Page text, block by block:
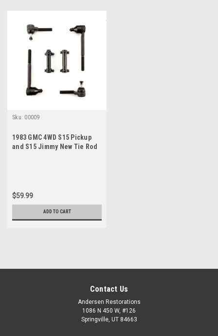
Sku: 00009
1983 GMC 4WD S15 Pickup
and S15 Jimmy New Tie Rod
$59.99
ADD TO CART
Contact Us
Andersen Restorations
1086 N 450 W, #126
Springville, UT 84663